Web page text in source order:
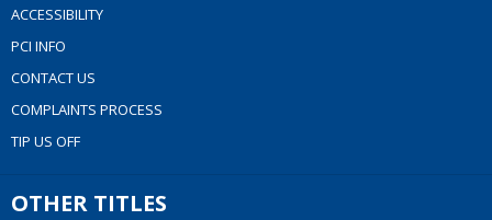
ACCESSIBILITY
PCI INFO
CONTACT US
COMPLAINTS PROCESS
TIP US OFF
OTHER TITLES